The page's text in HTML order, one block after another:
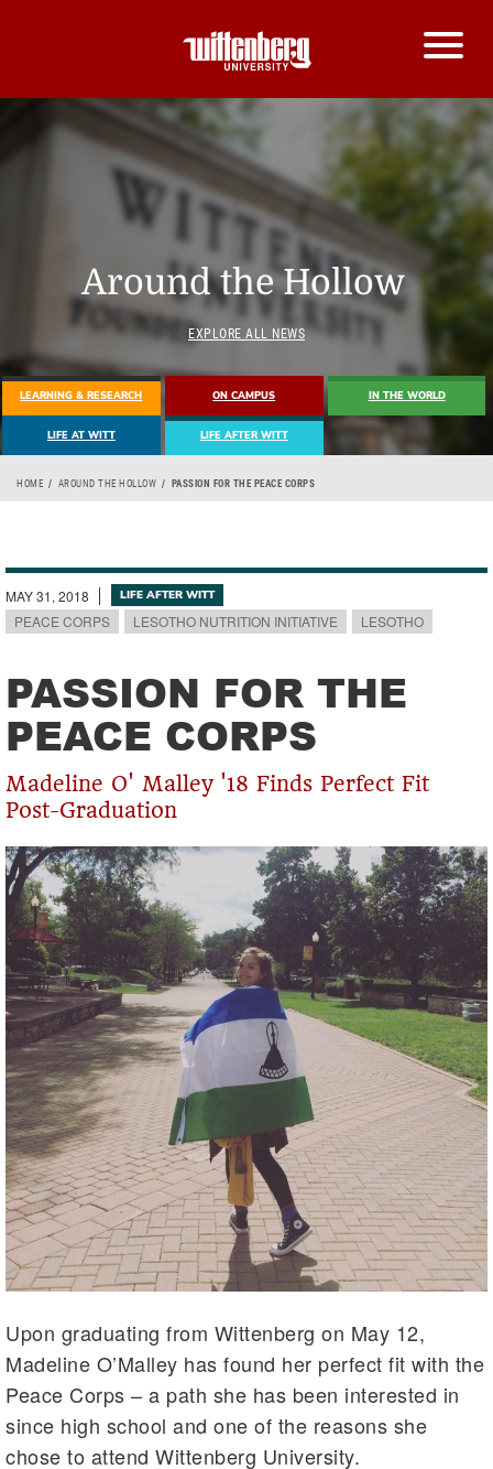
Around the Hollow
EXPLORE ALL NEWS
LEARNING & RESEARCH ON CAMPUS IN THE WORLD
LIFE AT WITT LIFE AFTER WITT
Breadcrumb
HOME AROUND THE HOLLOW PASSION FOR THE PEACE CORPS
MAY 31, 2018 LIFE AFTER WITT
PEACE CORPS LESOTHO NUTRITION INITIATIVE LESOTHO
PASSION FOR THE
PEACE CORPS
Madeline O' Malley '18 Finds Perfect Fit
Post-Graduation
Upon graduating from Wittenberg on May 12,
Madeline O’Malley has found her perfect fit with the
Peace Corps – a path she has been interested in
since high school and one of the reasons she
chose to attend Wittenberg University.